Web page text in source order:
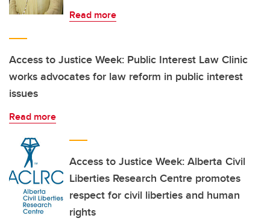
Read more
Access to Justice Week: Public Interest Law Clinic
works advocates for law reform in public interest
issues
Read more
Access to Justice Week: Alberta Civil
Liberties Research Centre promotes
respect for civil liberties and human
rights